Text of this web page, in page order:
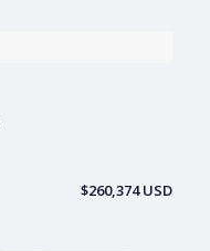
$260,374 USD